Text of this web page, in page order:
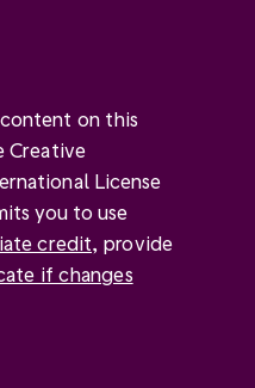
on this
Creative
License
you to use
credit, provide
if changes